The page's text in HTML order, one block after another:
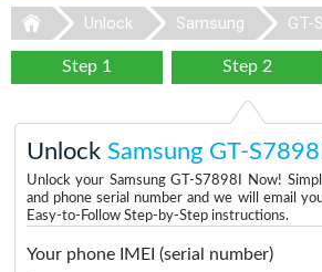
Unlock Samsung GT-
Step 1 Step 2
Unlock Samsung GT-S7898I
Unlock your Samsung GT-S7898I Now!
and phone serial number and we will email
Easy-to-Follow Step-by-Step instructions.
Your phone IMEI (serial number)